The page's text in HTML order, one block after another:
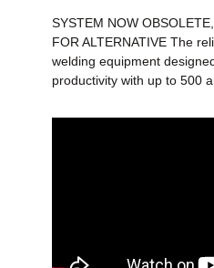
SYSTEM NOW
FOR ALTERNATIVE The
welding equipment
productivity with up to 500